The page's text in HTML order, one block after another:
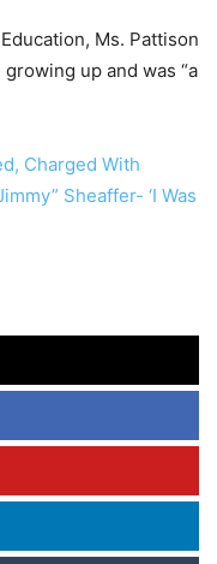
Ms. Pattison
up and was “a
Charged With
Sheaffer- ‘I Was